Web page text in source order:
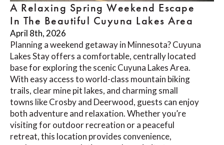
A Relaxing Spring Weekend Escape
In The Beautiful Cuyuna Lakes Area
April 8th, 2026
Planning a weekend getaway in Minnesota? Cuyuna
Lakes Stay offers a comfortable, centrally located
base for exploring the scenic Cuyuna Lakes Area.
With easy access to world-class mountain biking
trails, clear mine pit lakes, and charming small
towns like Crosby and Deerwood, guests can enjoy
both adventure and relaxation. Whether you’re
visiting for outdoor recreation or a peaceful
retreat, this location provides convenience,